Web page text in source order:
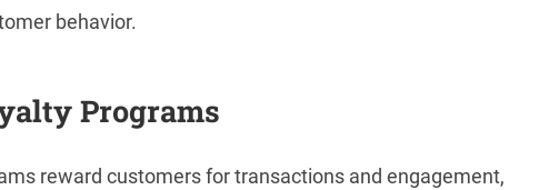
behavior.
Programs
reward customers for transactions and engagement,